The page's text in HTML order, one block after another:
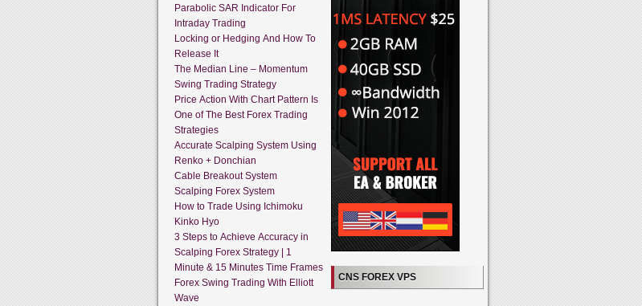
Parabolic SAR Indicator For
Intraday Trading
Locking or Hedging And How To
Release It
The Median Line – Momentum
Swing Trading Strategy
Price Action With Chart Pattern Is
One of The Best Forex Trading
Strategies
Accurate Scalping System Using
Renko + Donchian
Cable Breakout System
Scalping Forex System
How to Trade Using Ichimoku
Kinko Hyo
3 Steps to Achieve Accuracy in
Scalping Forex Strategy | 1
Minute & 15 Minutes Time Frames
Forex Swing Trading With Elliott
Wave
CNS FOREX VPS